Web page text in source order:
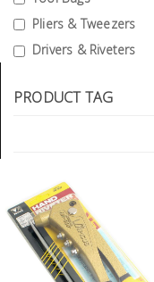
Pliers & Tweezers
Drivers & Riveters
PRODUCT TAG
Tools
General
Steel
Tools
Power
Tools